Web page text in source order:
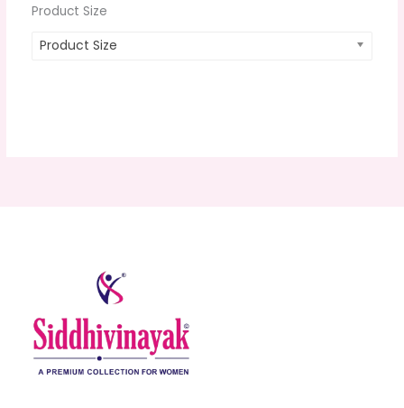
Product Size
Product Size